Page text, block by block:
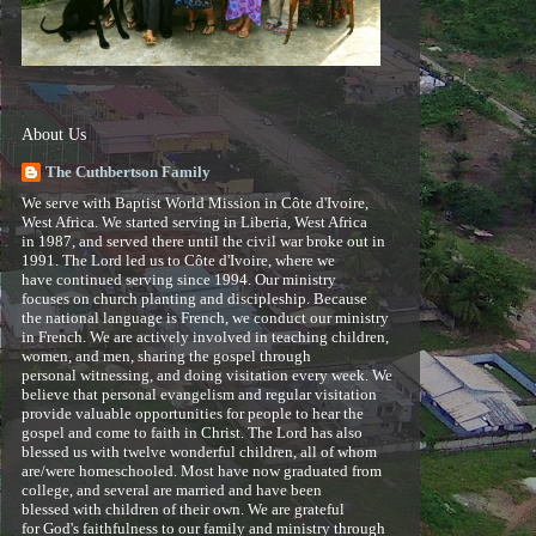
About Us
The Cuthbertson Family
We serve with Baptist World Mission in Côte d'Ivoire,
West Africa. We started serving in Liberia, West Africa
in 1987, and served there until the civil war broke out in
1991. The Lord led us to Côte d'Ivoire, where we
have continued serving since 1994. Our ministry
focuses on church planting and discipleship. Because
the national language is French, we conduct our ministry
in French. We are actively involved in teaching children,
women, and men, sharing the gospel through
personal witnessing, and doing visitation every week. We
believe that personal evangelism and regular visitation
provide valuable opportunities for people to hear the
gospel and come to faith in Christ. The Lord has also
blessed us with twelve wonderful children, all of whom
are/were homeschooled. Most have now graduated from
college, and several are married and have been
blessed with children of their own. We are grateful
for God's faithfulness to our family and ministry through